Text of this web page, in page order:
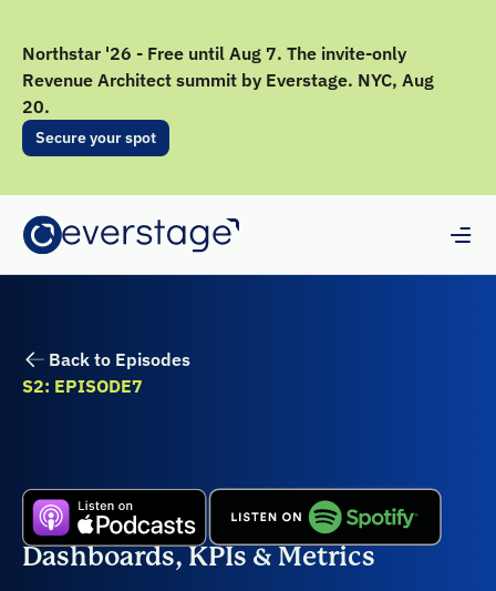
Northstar '26 - Free until Aug 7. The invite-only
Revenue Architect summit by Everstage. NYC, Aug
20.
Secure your spot
S2: EPISODE7
Back to Episodes
Dashboards, KPIs & Metrics